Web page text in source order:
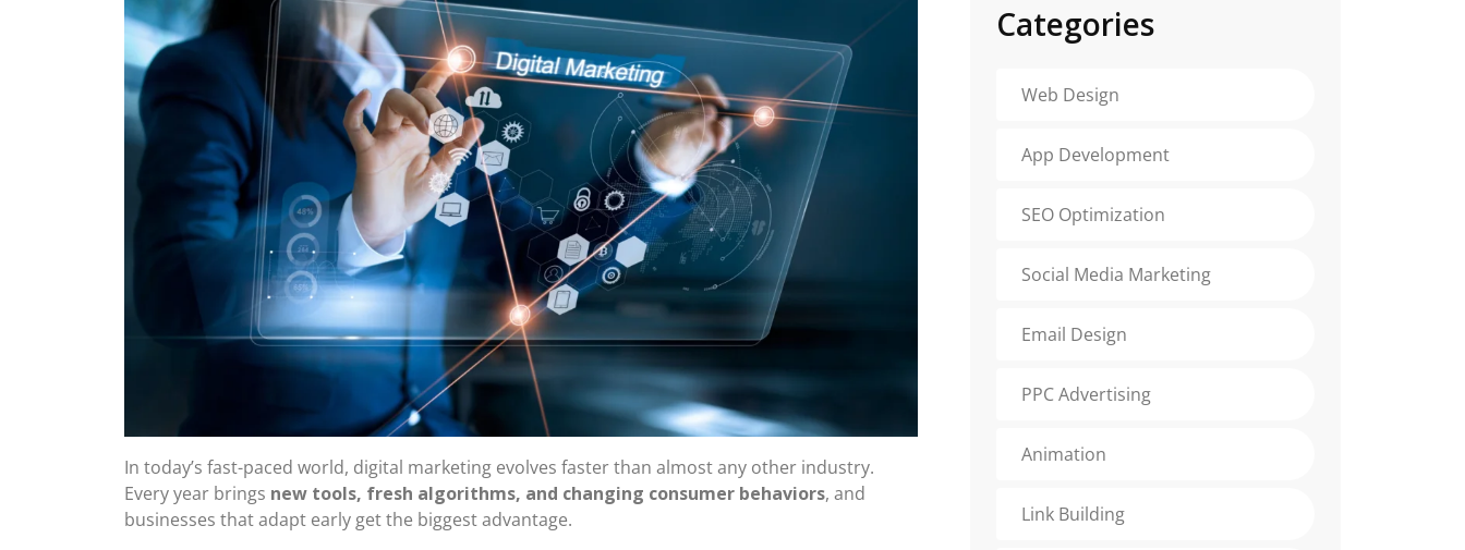
In today’s fast-paced world, digital marketing evolves faster than almost any other industry.
Every year brings new tools, fresh algorithms, and changing consumer behaviors, and
businesses that adapt early get the biggest advantage.
Categories
Web Design
App Development
SEO Optimization
Social Media Marketing
Email Design
PPC Advertising
Animation
Link Building